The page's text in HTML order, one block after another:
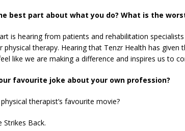
best part about what you do? What is the
is hearing from patients and rehabilitation
physical therapy. Hearing that Tenzr Health has
like we are making a difference and inspires us to
favourite joke about your own profession?
physical therapist’s favourite movie?
Strikes Back.